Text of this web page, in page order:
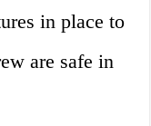
in place to
are safe in